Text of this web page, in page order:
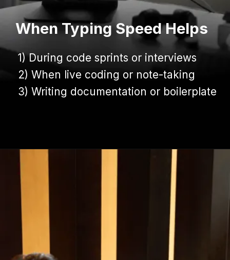
1) During code sprints or interviews
2) When live coding or note-taking
3) Writing documentation or boilerplate
1) During code sprints or interviews
2) When live coding or note-taking
3) Writing documentation or boilerplate
When Typing Speed Helps